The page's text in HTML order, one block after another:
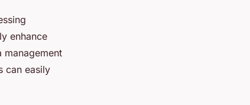
enhance
management
can easily